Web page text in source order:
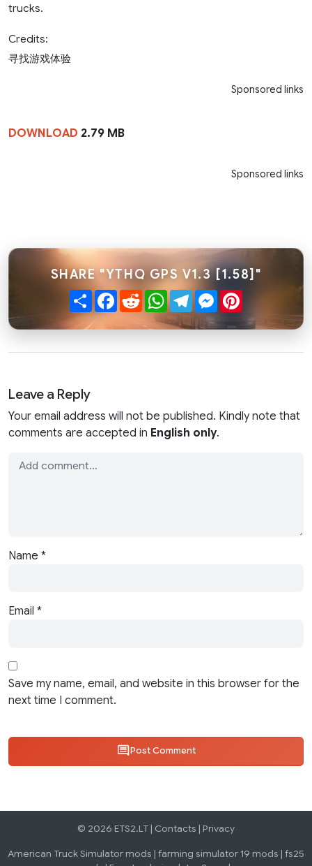
trucks.
Credits:
寻找游戏体验
Sponsored links
DOWNLOAD 2.79 MB
Sponsored links
SHARE "YTHQ GPS V1.3 [1.58]"
ShareFacebook
RedditWhatsApp
TelegramMessenger
Leave a Reply
Your email address will not be published. Kindly note that
comments are accepted in English only.
Name *
Email *
Save my name, email, and website in this browser for the
next time I comment.
Post Comment
© 2026 ETS2.LT | Contacts | Privacy
American Truck Simulator mods | farming simulator 19 mods | fs25